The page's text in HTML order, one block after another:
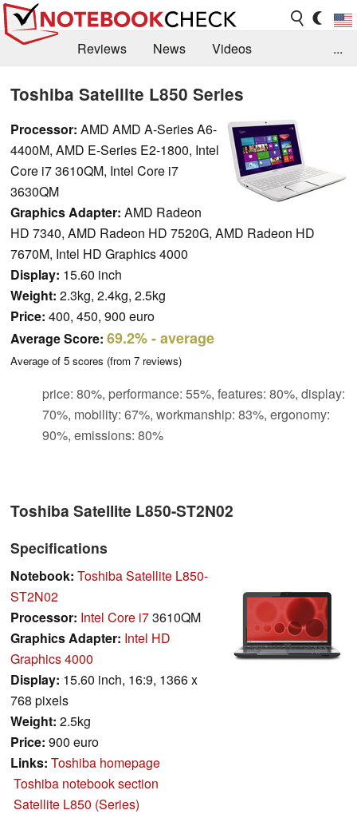
Reviews News
Videos
...
Toshiba Satellite L850 Series
Processor: AMD AMD A-Series A6-
4400M, AMD E-Series E2-1800, Intel
Core i7 3610QM, Intel Core i7
3630QM
Graphics Adapter: AMD Radeon
HD 7340, AMD Radeon HD 7520G, AMD Radeon HD
7670M, Intel HD Graphics 4000
Display: 15.60 inch
Weight: 2.3kg, 2.4kg, 2.5kg
Price: 400, 450, 900 euro
Average Score: 69.2%- average
Average of 5 scores (from 7 reviews)
price: 80%, performance: 55%, features: 80%, display:
70%, mobility: 67%, workmanship: 83%, ergonomy:
90%, emissions: 80%
Toshiba Satellite L850-ST2N02
Specifications
Notebook: Toshiba Satellite L850-
ST2N02
Processor: Intel Core i73610QM
Graphics Adapter: Intel HD
Graphics 4000
Display: 15.60 inch, 16:9, 1366 x
768 pixels
Weight: 2.5kg
Price: 900 euro
Links: Toshiba homepage
Toshiba notebook section
Satellite L850 (Series)